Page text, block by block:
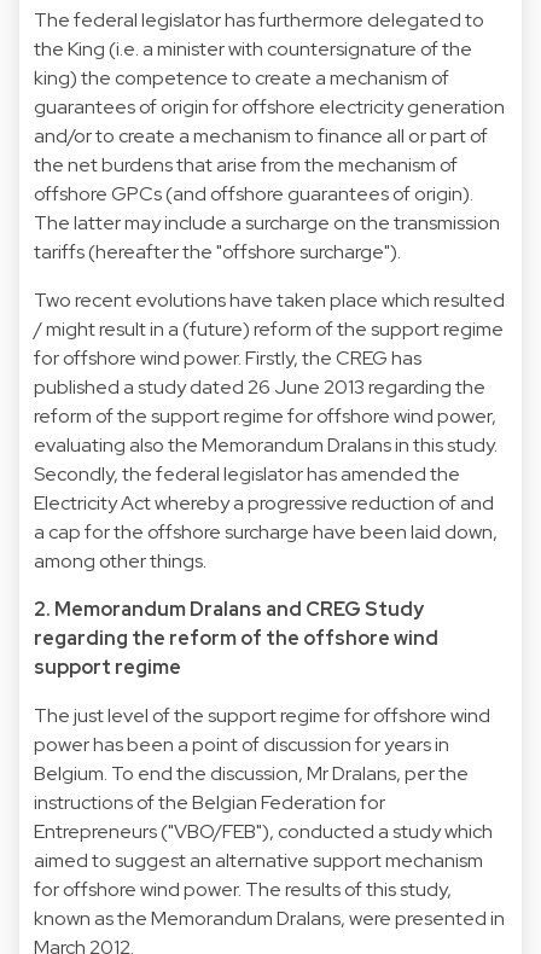
The federal legislator has furthermore delegated to
the King (i.e. a minister with countersignature of the
king) the competence to create a mechanism of
guarantees of origin for offshore electricity generation
and/or to create a mechanism to finance all or part of
the net burdens that arise from the mechanism of
offshore GPCs (and offshore guarantees of origin).
The latter may include a surcharge on the transmission
tariffs (hereafter the "offshore surcharge").
Two recent evolutions have taken place which resulted
/ might result in a (future) reform of the support regime
for offshore wind power. Firstly, the CREG has
published a study dated 26 June 2013 regarding the
reform of the support regime for offshore wind power,
evaluating also the Memorandum Dralans in this study.
Secondly, the federal legislator has amended the
Electricity Act whereby a progressive reduction of and
a cap for the offshore surcharge have been laid down,
among other things.
2. Memorandum Dralans and CREG Study
regarding the reform of the offshore wind
support regime
The just level of the support regime for offshore wind
power has been a point of discussion for years in
Belgium. To end the discussion, Mr Dralans, per the
instructions of the Belgian Federation for
Entrepreneurs ("VBO/FEB"), conducted a study which
aimed to suggest an alternative support mechanism
for offshore wind power. The results of this study,
known as the Memorandum Dralans, were presented in
March 2012.